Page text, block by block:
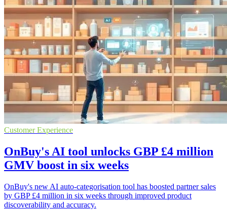
Customer Experience
OnBuy's AI tool unlocks GBP £4 million
GMV boost in six weeks
OnBuy's new AI auto-categorisation tool has boosted partner sales
by GBP £4 million in six weeks through improved product
discoverability and accuracy.